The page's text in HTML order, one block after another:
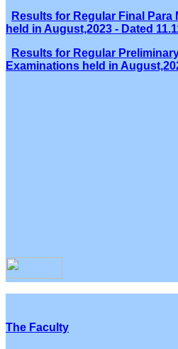
Results for Regular Final
held in August,2023 - Dated
Results for Regular
Examinations held in
The Faculty